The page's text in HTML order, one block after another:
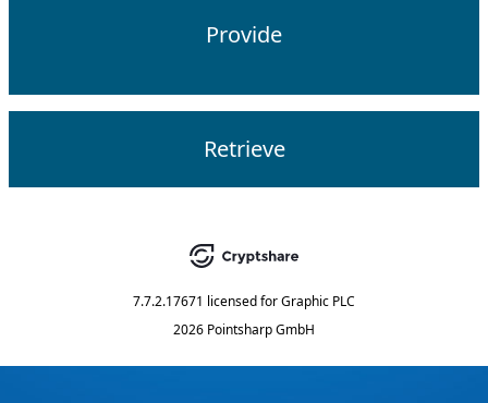
Provide
Retrieve
7.7.2.17671 licensed forGraphic PLC
2026 Pointsharp GmbH